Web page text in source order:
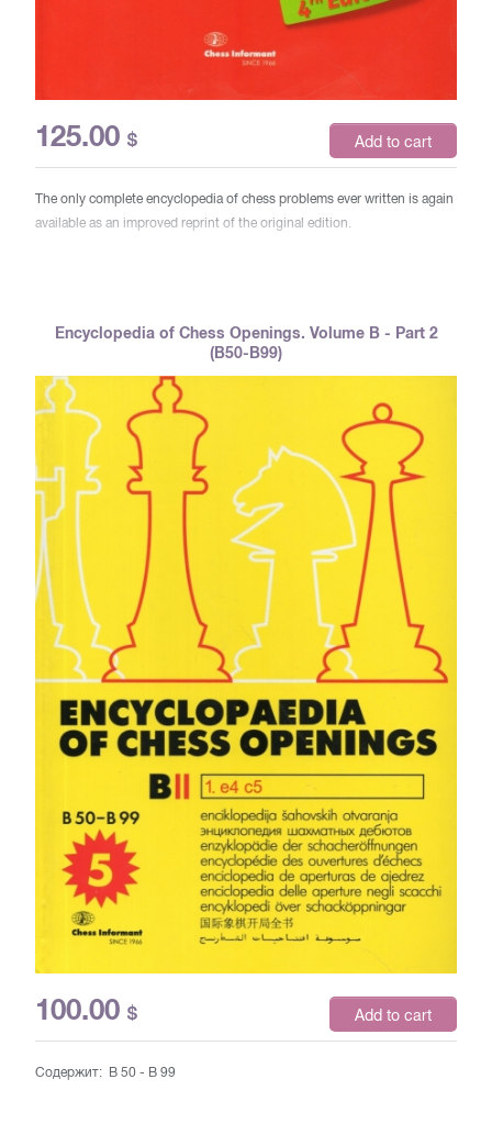
125.00 $ Add to cart
The only complete encyclopedia of chess problems ever written is again
available as an improved reprint of the original edition.
Encyclopedia of Chess Openings. Volume B - Part 2
(B50-B99)
100.00 $ Add to cart
Содержит: B 50 - B 99